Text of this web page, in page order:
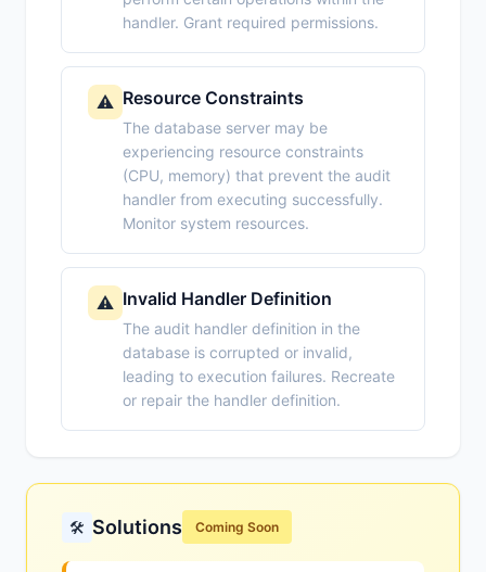
handler. Grant required permissions.
⚠️ Resource Constraints
The database server may be
experiencing resource constraints
(CPU, memory) that prevent the audit
handler from executing successfully.
Monitor system resources.
⚠️ Invalid Handler Definition
The audit handler definition in the
database is corrupted or invalid,
leading to execution failures. Recreate
or repair the handler definition.
🛠️ Solutions Coming Soon